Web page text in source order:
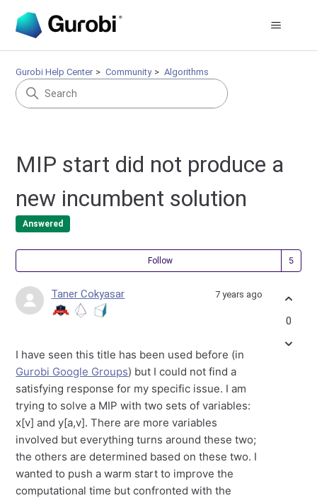
Gurobi Help Center Community Algorithms
MIP start did not produce a
new incumbent solution
Answered
Follow
Taner Cokyasar 7 years ago
I have seen this title has been used before (in
Gurobi Google Groups) but I could not find a
satisfying response for my specific issue. I am
trying to solve a MIP with two sets of variables:
x[v] and y[a,v]. There are more variables
involved but everything turns around these two;
the others are determined based on these two. I
wanted to push a warm start to improve the
computational time but confronted with the
0